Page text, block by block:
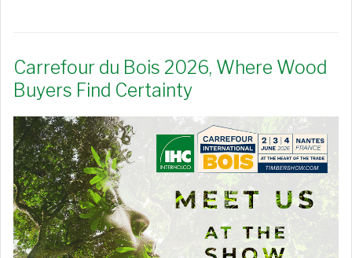
Carrefour du Bois 2026, Where Wood
Buyers Find Certainty